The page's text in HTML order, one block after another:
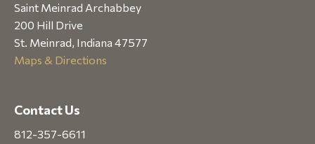
Saint Meinrad Archabbey
200 Hill Drive
St. Meinrad, Indiana 47577
Maps & Directions
Contact Us
812-357-6611